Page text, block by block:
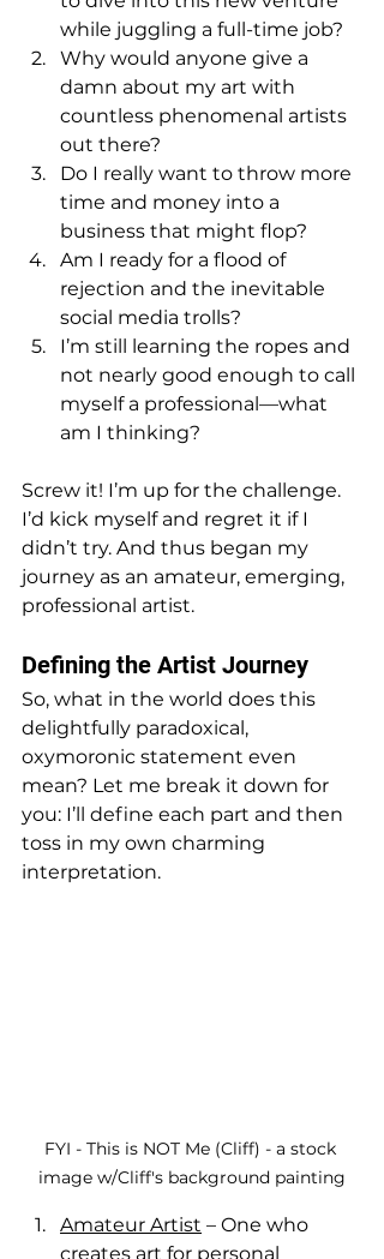
while juggling a full-time job?
Why would anyone give a
damn about my art with
countless phenomenal artists
out there?
Do I really want to throw more
time and money into a
business that might flop?
Am I ready for a flood of
rejection and the inevitable
social media trolls?
I’m still learning the ropes and
not nearly good enough to call
myself a professional—what
am I thinking?
Screw it! I’m up for the challenge.
I’d kick myself and regret it if I
didn’t try. And thus began my
journey as an amateur, emerging,
professional artist.
Defining the Artist Journey
So, what in the world does this
delightfully paradoxical,
oxymoronic statement even
mean? Let me break it down for
you: I’ll define each part and then
toss in my own charming
interpretation.
FYI - This is NOT Me (Cliff) - a stock
image w/Cliff's background painting
Amateur Artist – One who
creates art for personal